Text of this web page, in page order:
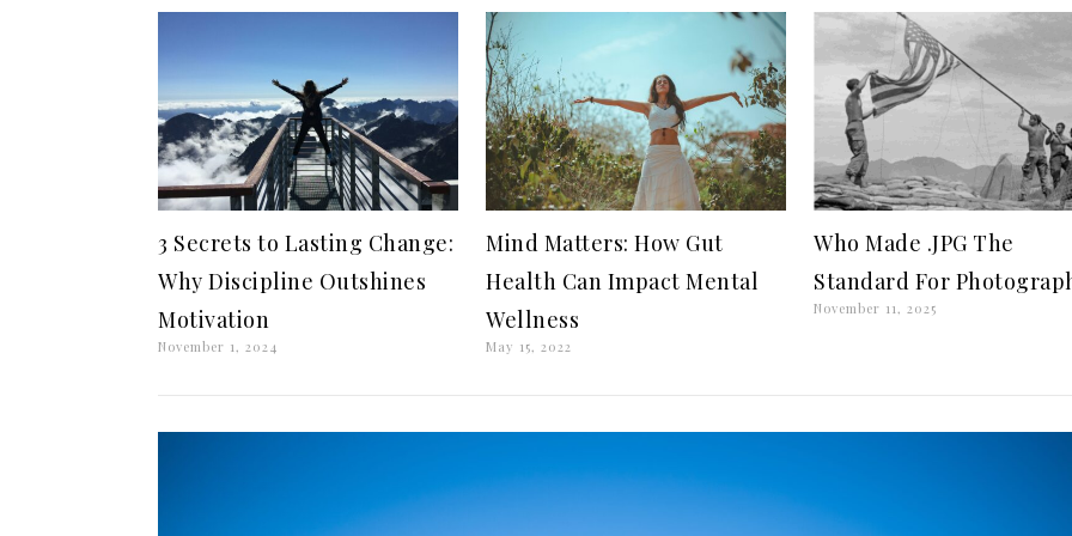
3 Secrets to Lasting Change:
Why Discipline Outshines
Motivation
November 1, 2024
Mind Matters: How Gut
Health Can Impact Mental
Wellness
May 15, 2022
Who Made .JPG The
Standard For
November 11, 2025